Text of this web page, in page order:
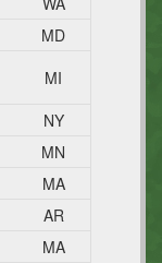
MD
MI
NY
MN
MA
AR
MA